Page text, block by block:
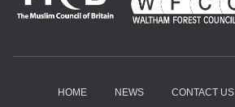
HOME NEWS CONTACT US